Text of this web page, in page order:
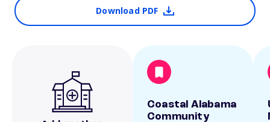
Download PDF
Coastal Alabama
Community